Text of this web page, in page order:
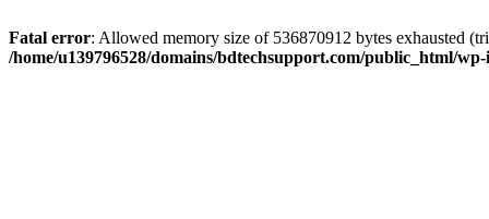
Fatal error: Allowed memory size of 536870912 bytes exhausted
/home/u139796528/domains/bdtechsupport.com/public_html/